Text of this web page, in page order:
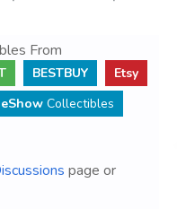
From
BESTBUY
Etsy
Collectibles
page or